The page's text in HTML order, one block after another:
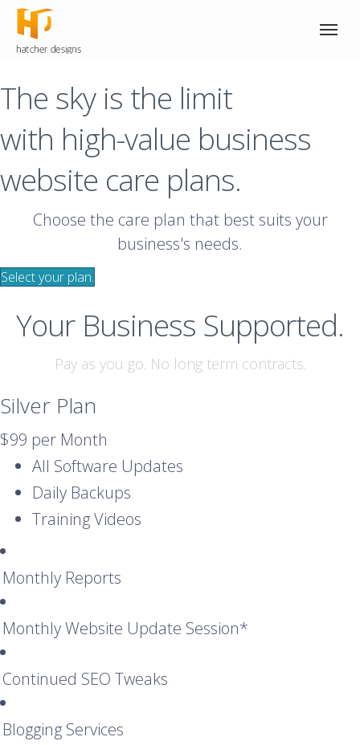
The sky is the limit
with high-value business
website care plans.
Choose the care plan that best suits your
business's needs.
Select your plan.
Your Business Supported.
Pay as you go. No long term contracts.
Silver Plan
$99 per Month
All Software Updates
Daily Backups
Training Videos
Monthly Reports
Monthly Website Update Session*
Continued SEO Tweaks
Blogging Services